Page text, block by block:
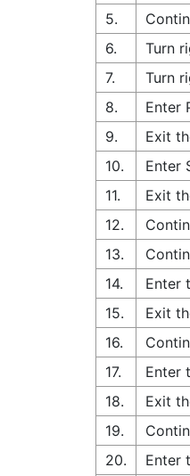
5.
6.
Turn
7.
Turn
8.
Enter
9.
Exit
10.
Enter
11.
Exit
12.
13.
14.
Enter
15.
Exit
16.
17.
Enter
18.
Exit
19.
20.
Enter